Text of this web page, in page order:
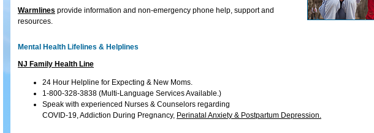
Warmlines provide information and non-emergency phone help, support and
resources.
Mental Health Lifelines & Helplines
NJ Family Health Line
24 Hour Helpline for Expecting & New Moms.
1-800-328-3838 (Multi-Language Services Available.)
Speak with experienced Nurses & Counselors regarding
COVID-19, Addiction During Pregnancy, Perinatal Anxiety & Postpartum Depression.